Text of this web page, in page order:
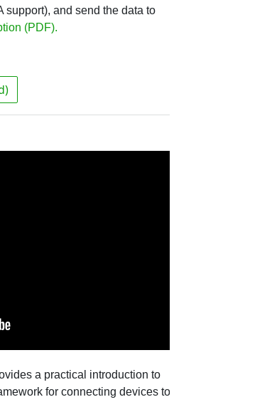
support), and send the data to
(PDF).
a practical introduction to
for connecting devices to